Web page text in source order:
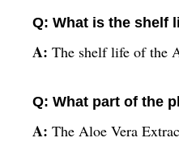
Q: What is the shelf
A: The shelf life of the
Q: What part of the
A: The Aloe Vera